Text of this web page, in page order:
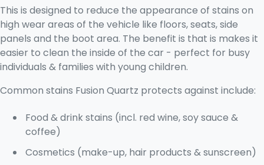
This is designed to reduce the appearance of stains on
high wear areas of the vehicle like floors, seats, side
panels and the boot area. The benefit is that is makes it
easier to clean the inside of the car - perfect for busy
individuals & families with young children.
Common stains Fusion Quartz protects against include:
Food & drink stains (incl. red wine, soy sauce &
coffee)
Cosmetics (make-up, hair products & sunscreen)